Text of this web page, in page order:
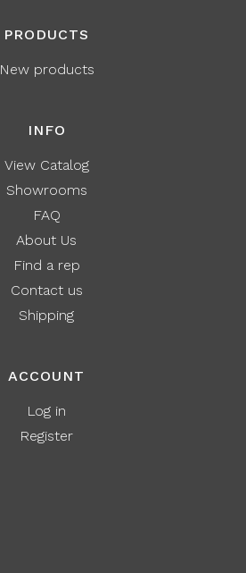
PRODUCTS
New products
INFO
View Catalog
Showrooms
FAQ
About Us
Find a rep
Contact us
Shipping
ACCOUNT
Log in
Register